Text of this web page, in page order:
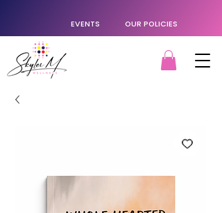
EVENTS OUR POLICIES